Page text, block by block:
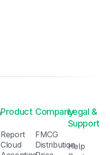
Product
Report
Cloud
Company
FMCG
Distribution
Legal &
Support
Help